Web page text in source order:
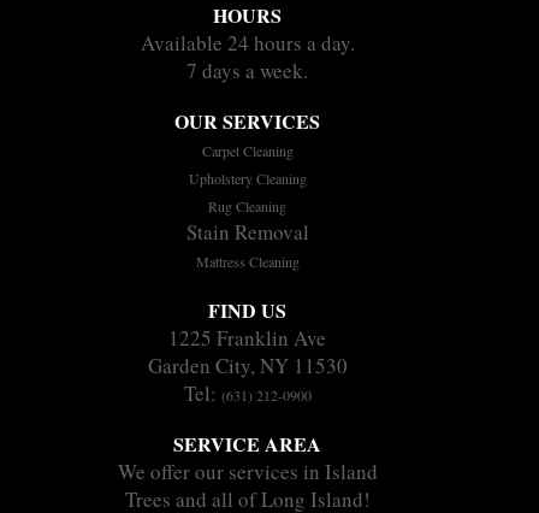
HOURS
Available 24 hours a day.
7 days a week.
OUR SERVICES
Carpet Cleaning
Upholstery Cleaning
Rug Cleaning
Stain Removal
Mattress Cleaning
FIND US
1225 Franklin Ave
Garden City, NY 11530
Tel: (631) 212-0900
SERVICE AREA
We offer our services in Island
Trees and all of Long Island!